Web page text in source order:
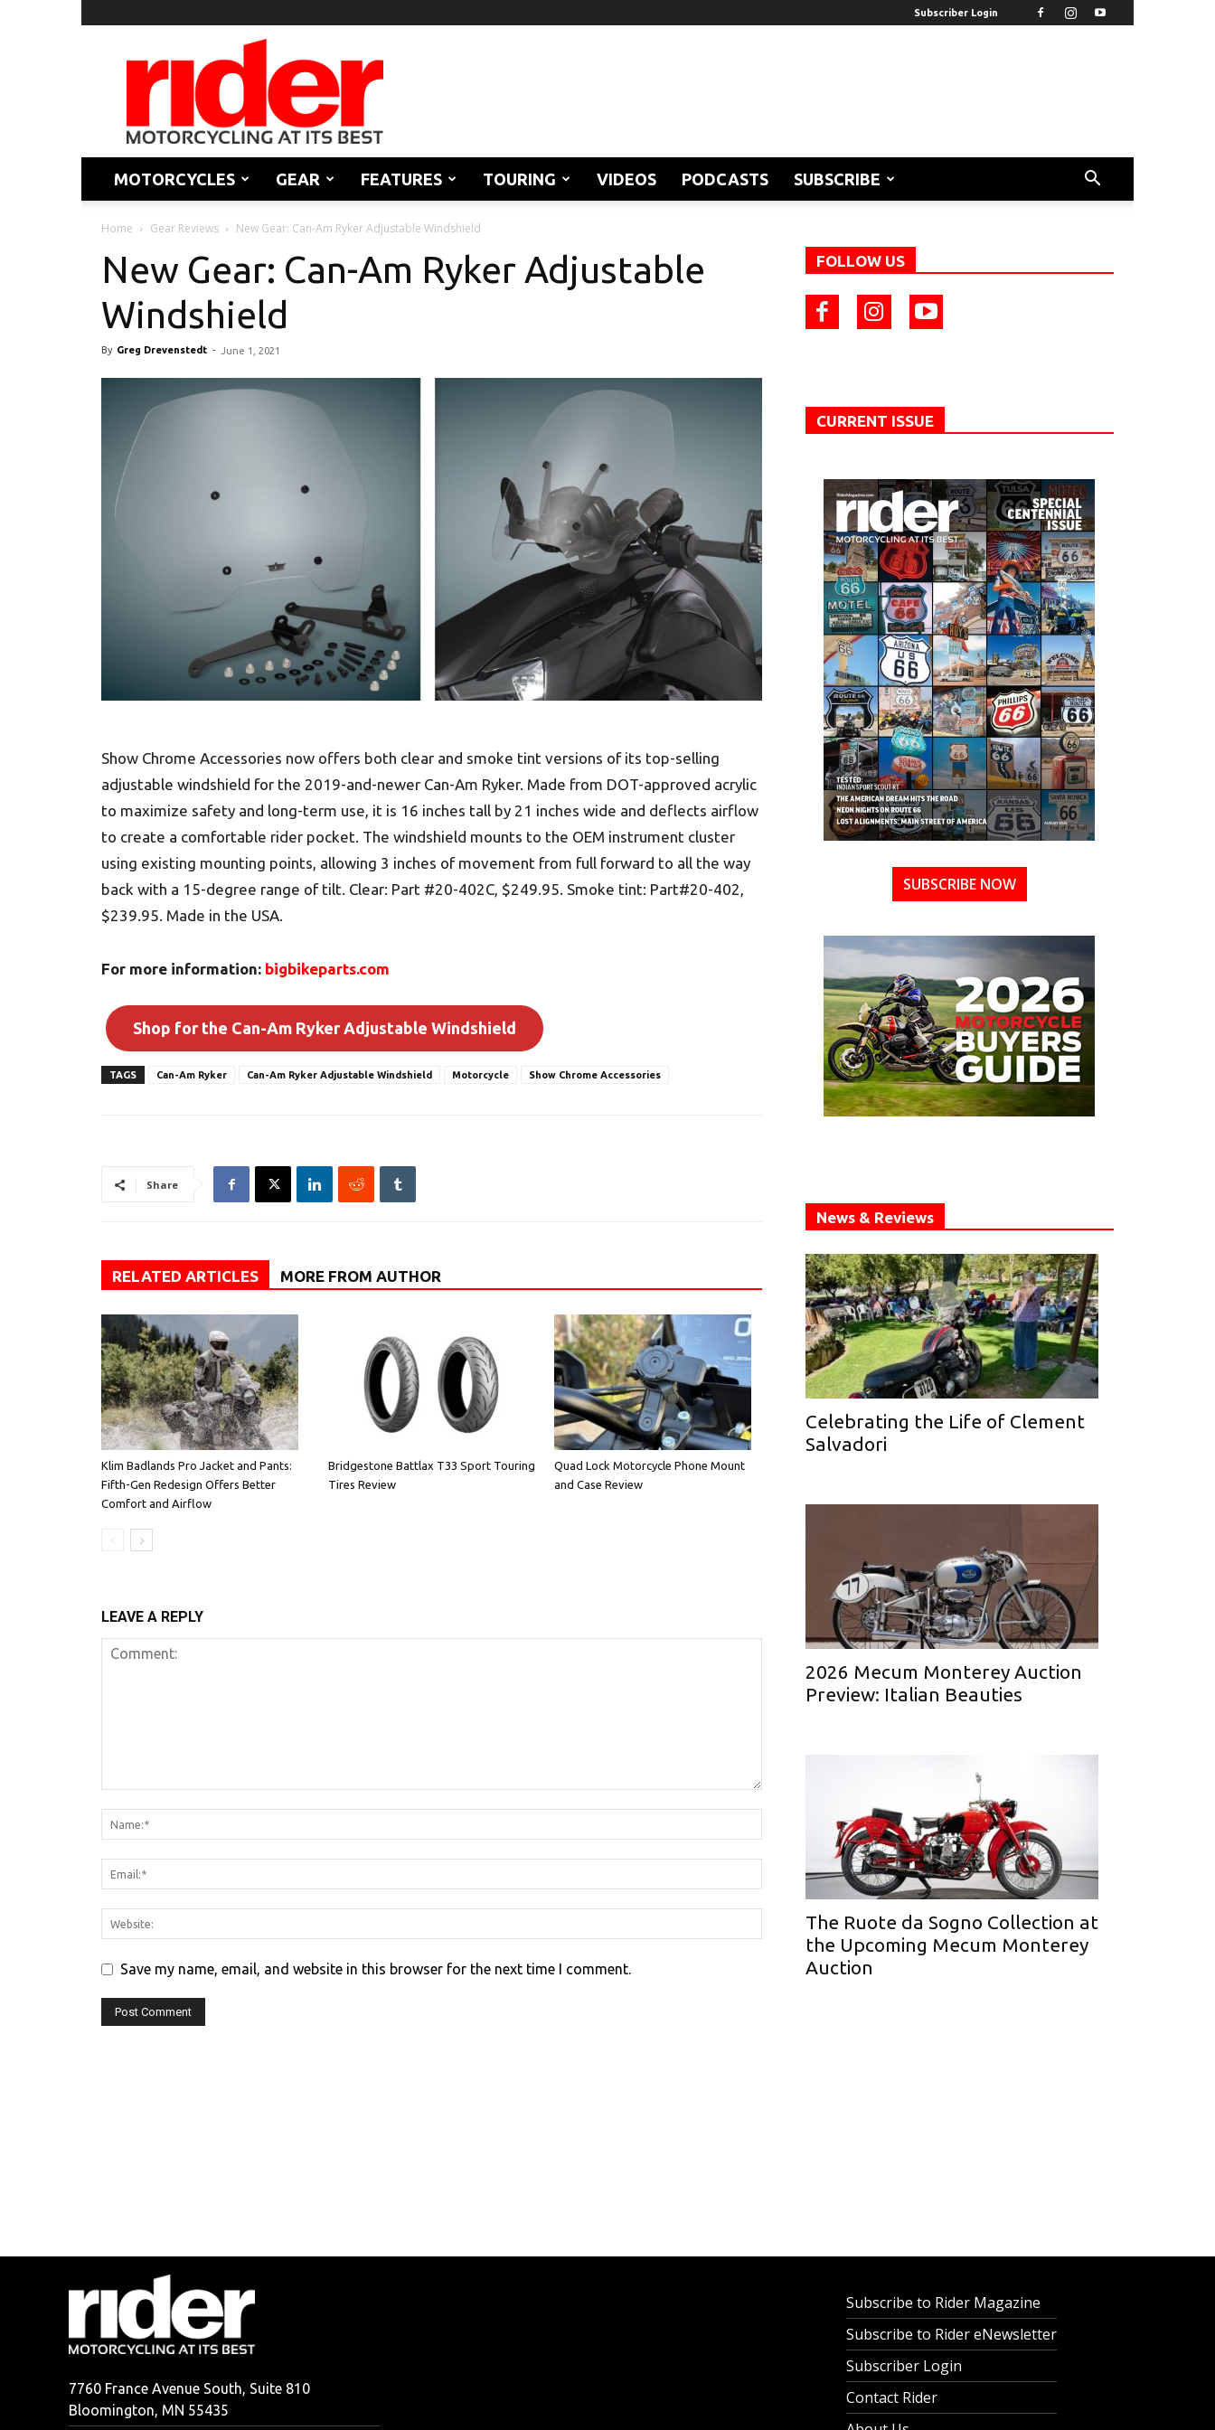
Subscriber Login
Rider
Magazine
MOTORCYCLES GEAR FEATURES TOURING VIDEOS PODCASTS SUBSCRIBE
Home Gear Reviews New Gear: Can-Am Ryker Adjustable Windshield
New Gear: Can-Am Ryker Adjustable
Windshield
By Greg Drevenstedt - June 1, 2021
Show Chrome Accessories now offers both clear and smoke tint versions of its top-selling
adjustable windshield for the 2019-and-newer Can-Am Ryker. Made from DOT-approved acrylic
to maximize safety and long-term use, it is 16 inches tall by 21 inches wide and deflects airflow
to create a comfortable rider pocket. The windshield mounts to the OEM instrument cluster
using existing mounting points, allowing 3 inches of movement from full forward to all the way
back with a 15-degree range of tilt. Clear: Part #20-402C, $249.95. Smoke tint: Part#20-402,
$239.95. Made in the USA.
For more information: bigbikeparts.com
Shop for the Can-Am Ryker Adjustable Windshield
TAGS Can-Am Ryker Can-Am Ryker Adjustable Windshield Motorcycle Show Chrome Accessories
Share
RELATED ARTICLES MORE FROM AUTHOR
Klim Badlands Pro Jacket and Pants:
Fifth-Gen Redesign Offers Better
Comfort and Airflow
Bridgestone Battlax T33 Sport Touring
Tires Review
Quad Lock Motorcycle Phone Mount
and Case Review
LEAVE A REPLY
Save my name, email, and website in this browser for the next time I comment.
FOLLOW US
CURRENT ISSUE
SUBSCRIBE NOW
News & Reviews
Celebrating the Life of Clement
Salvadori
2026 Mecum Monterey Auction
Preview: Italian Beauties
The Ruote da Sogno Collection at
the Upcoming Mecum Monterey
Auction
7760 France Avenue South, Suite 810
Bloomington, MN 55435
Subscribe to Rider Magazine
Subscribe to Rider eNewsletter
Subscriber Login
Contact Rider